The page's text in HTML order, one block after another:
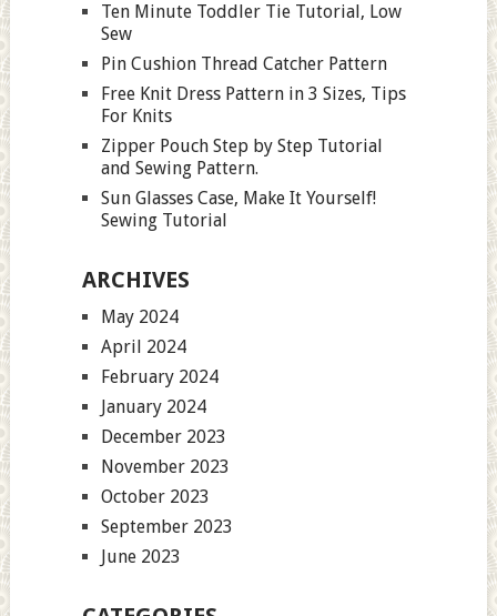
Ten Minute Toddler Tie Tutorial, Low
Sew
Pin Cushion Thread Catcher Pattern
Free Knit Dress Pattern in 3 Sizes, Tips
For Knits
Zipper Pouch Step by Step Tutorial
and Sewing Pattern.
Sun Glasses Case, Make It Yourself!
Sewing Tutorial
ARCHIVES
May 2024
April 2024
February 2024
January 2024
December 2023
November 2023
October 2023
September 2023
June 2023